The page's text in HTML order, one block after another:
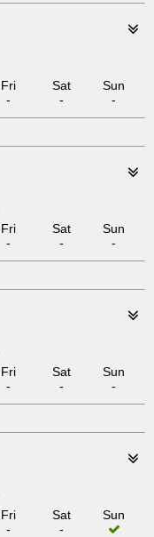
Fri
-
Sat
-
Sun
-
Fri
-
Sat
-
Sun
-
Fri
-
Sat
-
Sun
-
Fri
-
Sat
-
Sun